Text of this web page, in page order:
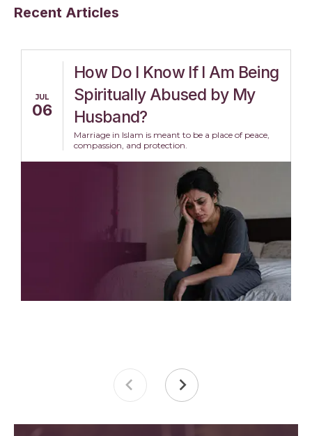
Recent Articles
JUL
06
How Do I Know If I Am Being
Spiritually Abused by My
Husband?
Marriage in Islam is meant to be a place of peace,
compassion, and protection.